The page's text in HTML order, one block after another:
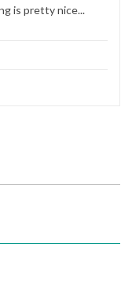
is pretty nice...